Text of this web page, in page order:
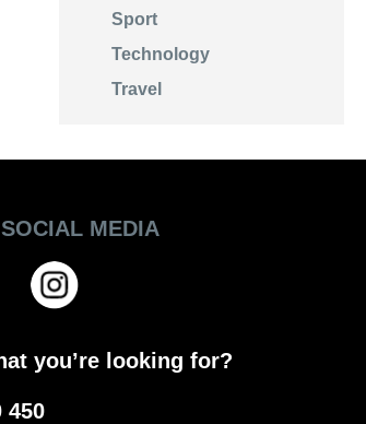
Sport
Technology
Travel
MEDIA
you’re looking for?
450